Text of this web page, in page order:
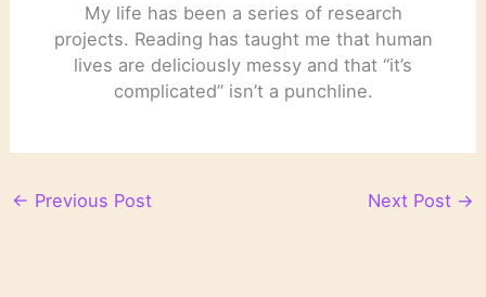
My life has been a series of research
projects. Reading has taught me that human
lives are deliciously messy and that “it’s
complicated” isn’t a punchline.
← Previous Post Next Post →